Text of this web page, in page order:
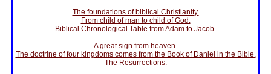
The foundations of biblical Christianity.
From child of man to child of God.
Biblical Chronological Table from Adam to Jacob.
A great sign from heaven.
The doctrine of four kingdoms comes from the Book of Daniel in the Bible.
The Resurrections.